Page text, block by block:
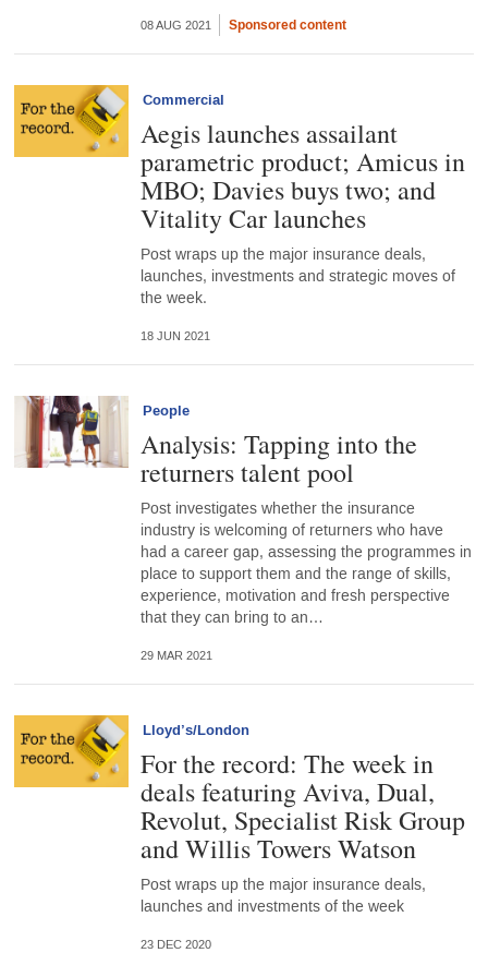
08 AUG 2021 Sponsored content
Commercial
Aegis launches assailant
parametric product; Amicus in
MBO; Davies buys two; and
Vitality Car launches
Post wraps up the major insurance deals,
launches, investments and strategic moves of
the week.
18 JUN 2021
People
Analysis: Tapping into the
returners talent pool
Post investigates whether the insurance
industry is welcoming of returners who have
had a career gap, assessing the programmes in
place to support them and the range of skills,
experience, motivation and fresh perspective
that they can bring to an…
29 MAR 2021
Lloyd’s/London
For the record: The week in
deals featuring Aviva, Dual,
Revolut, Specialist Risk Group
and Willis Towers Watson
Post wraps up the major insurance deals,
launches and investments of the week
23 DEC 2020